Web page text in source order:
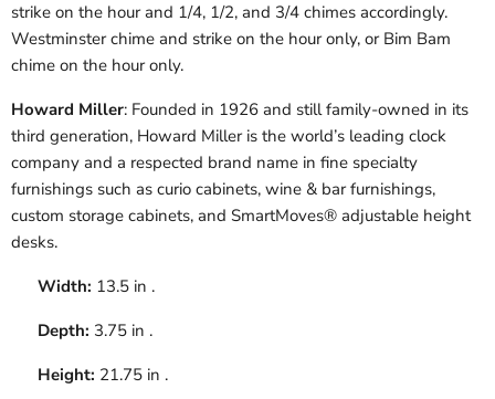
strike on the hour and 1/4, 1/2, and 3/4 chimes accordingly.
Westminster chime and strike on the hour only, or Bim Bam
chime on the hour only.
Howard Miller: Founded in 1926 and still family-owned in its
third generation, Howard Miller is the world’s leading clock
company and a respected brand name in fine specialty
furnishings such as curio cabinets, wine & bar furnishings,
custom storage cabinets, and SmartMoves® adjustable height
desks.
Width: 13.5 in .
Depth: 3.75 in .
Height: 21.75 in .